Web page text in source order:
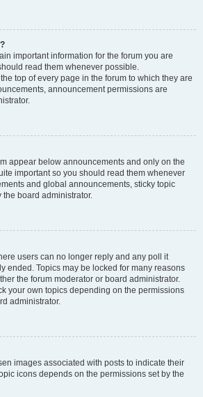
important information for the forum you are
read them whenever possible.
top of every page in the forum to which they are
announcement permissions are
appear below announcements and only on the
important so you should read them whenever
and global announcements, sticky topic
board administrator.
users can no longer reply and any poll it
ended. Topics may be locked for many reasons
the forum moderator or board administrator.
your own topics depending on the permissions
administrator.
images associated with posts to indicate their
icons depends on the permissions set by the